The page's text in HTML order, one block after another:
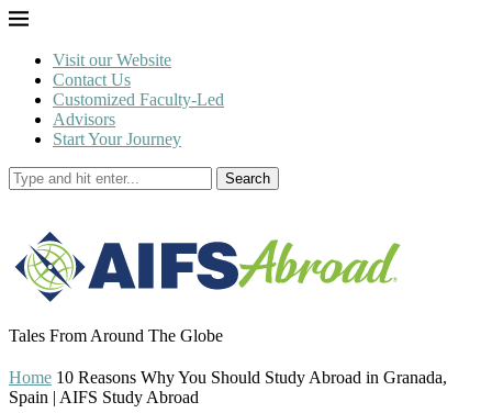
Visit our Website
Contact Us
Customized Faculty-Led
Advisors
Start Your Journey
Search
Tales From Around The Globe
Home 10 Reasons Why You Should Study Abroad in Granada,
Spain | AIFS Study Abroad